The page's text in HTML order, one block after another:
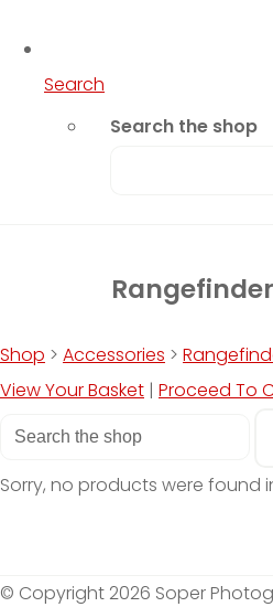
Search
Search the shop
Shop > Accessories >
View Your Basket | Proceed To
Sorry, no products were found
© Copyright 2026 Soper